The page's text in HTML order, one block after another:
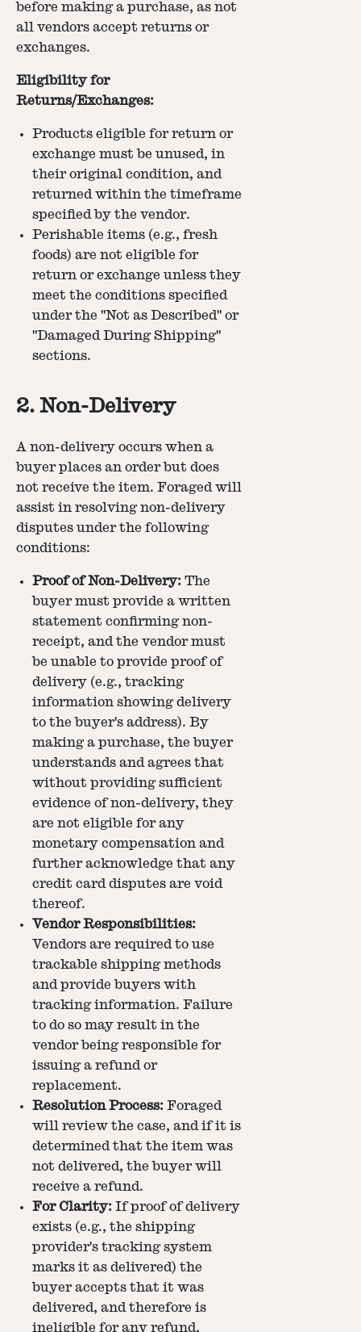
before making a purchase, as not
all vendors accept returns or
exchanges.
Eligibility for
Returns/Exchanges:
Products eligible for return or
exchange must be unused, in
their original condition, and
returned within the timeframe
specified by the vendor.
Perishable items (e.g., fresh
foods) are not eligible for
return or exchange unless they
meet the conditions specified
under the "Not as Described" or
"Damaged During Shipping"
sections.
2. Non-Delivery
A non-delivery occurs when a
buyer places an order but does
not receive the item. Foraged will
assist in resolving non-delivery
disputes under the following
conditions:
Proof of Non-Delivery: The
buyer must provide a written
statement confirming non-
receipt, and the vendor must
be unable to provide proof of
delivery (e.g., tracking
information showing delivery
to the buyer's address). By
making a purchase, the buyer
understands and agrees that
without providing sufficient
evidence of non-delivery, they
are not eligible for any
monetary compensation and
further acknowledge that any
credit card disputes are void
thereof.
Vendor Responsibilities:
Vendors are required to use
trackable shipping methods
and provide buyers with
tracking information. Failure
to do so may result in the
vendor being responsible for
issuing a refund or
replacement.
Resolution Process: Foraged
will review the case, and if it is
determined that the item was
not delivered, the buyer will
receive a refund.
For Clarity: If proof of delivery
exists (e.g., the shipping
provider's tracking system
marks it as delivered) the
buyer accepts that it was
delivered, and therefore is
ineligible for any refund,